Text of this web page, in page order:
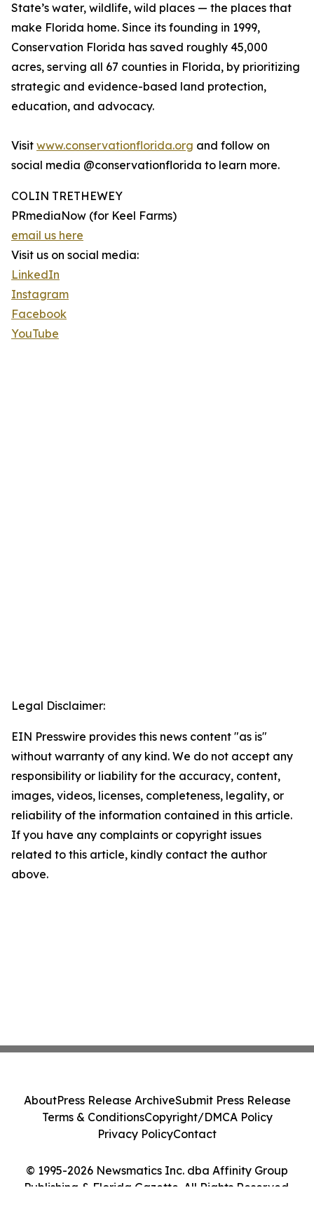
State’s water, wildlife, wild places — the places that
make Florida home. Since its founding in 1999,
Conservation Florida has saved roughly 45,000
acres, serving all 67 counties in Florida, by prioritizing
strategic and evidence-based land protection,
education, and advocacy.
Visit www.conservationflorida.org and follow on
social media @conservationflorida to learn more.
COLIN TRETHEWEY
PRmediaNow (for Keel Farms)
email us here
Visit us on social media:
LinkedIn
Instagram
Facebook
YouTube
Legal Disclaimer:
EIN Presswire provides this news content "as is"
without warranty of any kind. We do not accept any
responsibility or liability for the accuracy, content,
images, videos, licenses, completeness, legality, or
reliability of the information contained in this article.
If you have any complaints or copyright issues
related to this article, kindly contact the author
above.
© 1995-2026 Newsmatics Inc. dba Affinity Group
Publishing & Florida Gazette. All Rights Reserved.
AboutPress Release ArchiveSubmit Press Release
Terms & ConditionsCopyright/DMCA Policy
Privacy PolicyContact